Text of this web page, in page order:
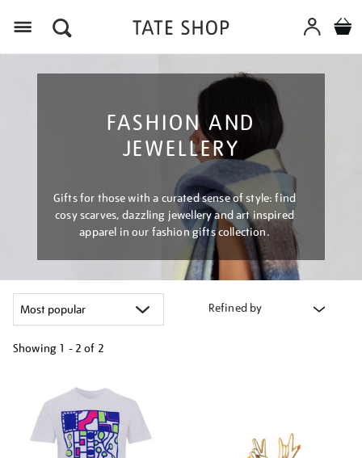
FASHION AND
JEWELLERY
Gifts for those with a curated sense of style: find
cosy scarves, dazzling jewellery and art inspired
apparel in our fashion gifts collection.
Refined by
Showing 1 - 2 of 2
results